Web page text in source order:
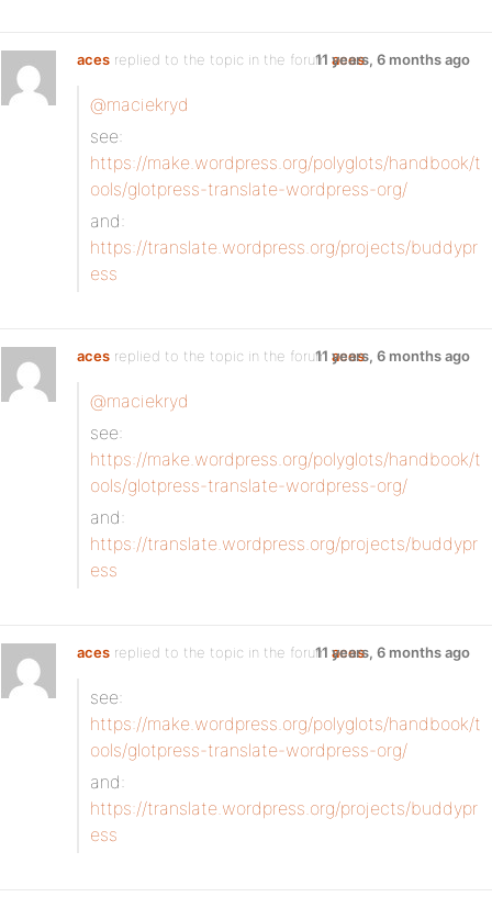
aces replied to the topic in the forum aces
11 years, 6 months ago
@maciekryd
see:
https://make.wordpress.org/polyglots/handbook/t
ools/glotpress-translate-wordpress-org/
and:
https://translate.wordpress.org/projects/buddypr
ess
aces replied to the topic in the forum aces
11 years, 6 months ago
@maciekryd
see:
https://make.wordpress.org/polyglots/handbook/t
ools/glotpress-translate-wordpress-org/
and:
https://translate.wordpress.org/projects/buddypr
ess
aces replied to the topic in the forum aces
11 years, 6 months ago
see:
https://make.wordpress.org/polyglots/handbook/t
ools/glotpress-translate-wordpress-org/
and:
https://translate.wordpress.org/projects/buddypr
ess